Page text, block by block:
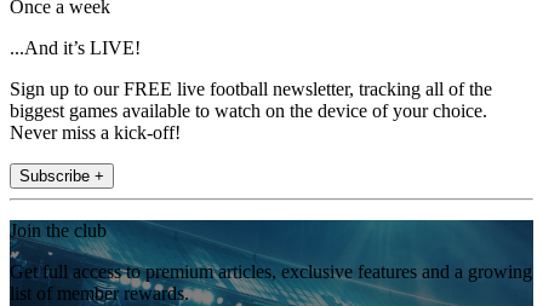
Once a week
...And it’s LIVE!
Sign up to our FREE live football newsletter, tracking all of the
biggest games available to watch on the device of your choice.
Never miss a kick-off!
Subscribe +
Join the club
Get full access to premium articles, exclusive features and a growing
list of member rewards.